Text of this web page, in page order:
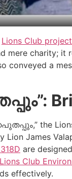
Lions Club
mere charity; it
conveyed a
the
Lion James
318D are
Lions Club
effectively.